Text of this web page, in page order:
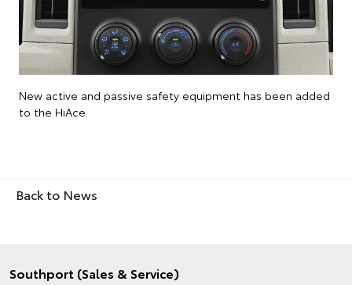
New active and passive safety equipment has been added
to the HiAce.
Back to News
Southport (Sales & Service)